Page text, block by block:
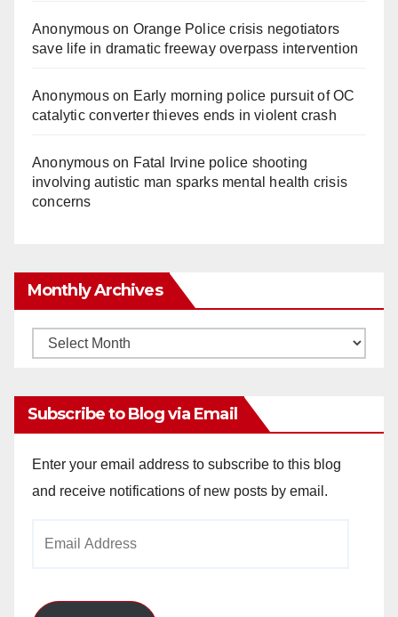
Anonymouson Orange Police crisis negotiators
save life in dramatic freeway overpass intervention
Anonymouson Early morning police pursuit of OC
catalytic converter thieves ends in violent crash
Anonymouson Fatal Irvine police shooting
involving autistic man sparks mental health crisis
concerns
Monthly Archives
Monthly
Subscribe to Blog via Email
Enter your email address to subscribe to this blog
and receive notifications of new posts by email.